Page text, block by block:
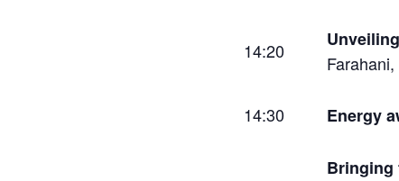
14:20
14:30 Energy
Bringing